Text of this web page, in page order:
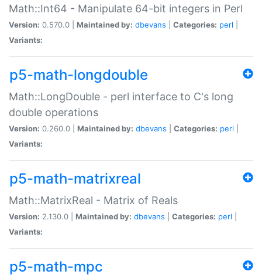
Math::Int64 - Manipulate 64-bit integers in Perl
Version: 0.570.0 | Maintained by: dbevans Categories: perl
Variants:
p5-math-longdouble
Math::LongDouble - perl interface to C's long
double operations
Version: 0.260.0 | Maintained by: dbevans Categories: perl
Variants:
p5-math-matrixreal
Math::MatrixReal - Matrix of Reals
Version: 2.130.0 | Maintained by: dbevans Categories: perl
Variants:
p5-math-mpc